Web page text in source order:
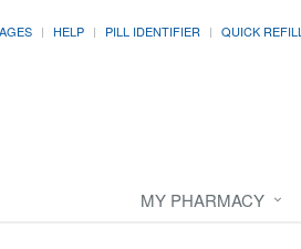
HELP PILL IDENTIFIER QUICK REFILL
MY PHARMACY